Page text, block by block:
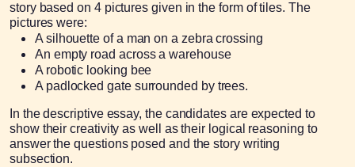
story based on 4 pictures given in the form of tiles. The
pictures were:
A silhouette of a man on a zebra crossing
An empty road across a warehouse
A robotic looking bee
A padlocked gate surrounded by trees.
In the descriptive essay, the candidates are expected to
show their creativity as well as their logical reasoning to
answer the questions posed and the story writing
subsection.